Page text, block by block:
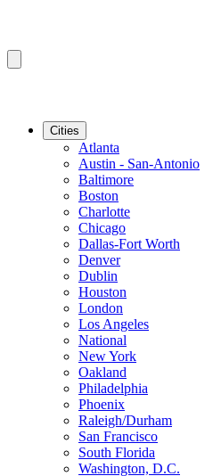
Cities
Atlanta
Austin - San-Antonio
Baltimore
Boston
Charlotte
Chicago
Dallas-Fort Worth
Denver
Dublin
Houston
London
Los Angeles
National
New York
Oakland
Philadelphia
Phoenix
Raleigh/Durham
San Francisco
South Florida
Washington, D.C.